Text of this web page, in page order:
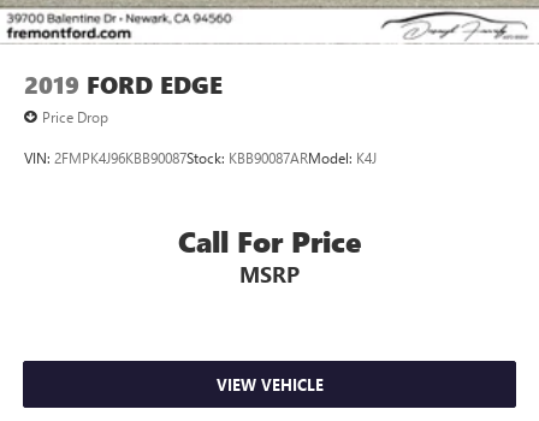
2019 FORD EDGE
Price Drop
VIN: 2FMPK4J96KBB90087Stock: KBB90087ARModel: K4J
Call For Price
MSRP
VIEW VEHICLE